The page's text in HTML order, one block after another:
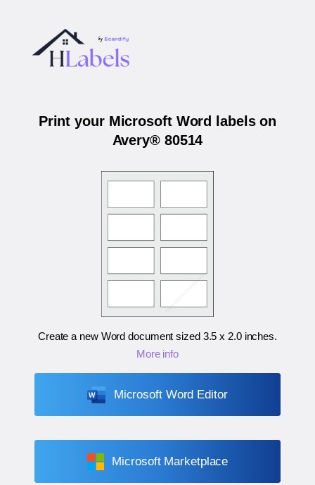
Print your Microsoft Word labels on
Avery® 80514
Create a new Word document sized 3.5 x 2.0 inches.
More info
Microsoft Word Editor
Microsoft Marketplace